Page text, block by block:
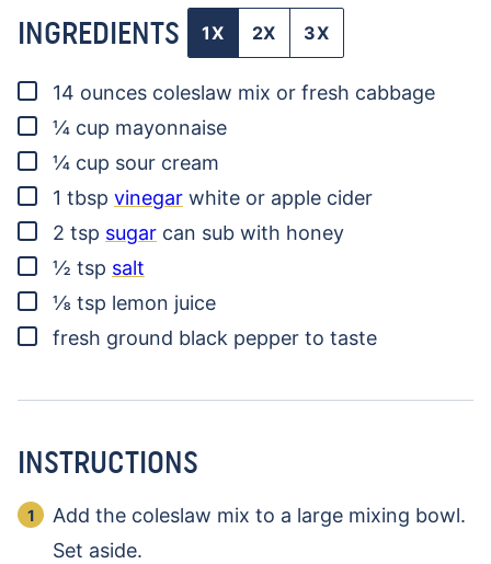
INGREDIENTS 1X 2X 3X
▢
14 ounces coleslaw mix or fresh cabbage
▢
¼ cup mayonnaise
▢
¼ cup sour cream
▢
1 tbsp vinegar white or apple cider
▢
2 tsp sugar can sub with honey
▢
½ tsp salt
▢
⅛ tsp lemon juice
▢
fresh ground black pepper to taste
INSTRUCTIONS
Add the coleslaw mix to a large mixing bowl.
Set aside.